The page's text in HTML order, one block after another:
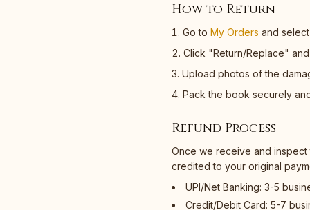
How to Return
Go to My Orders and
Click "Return/Replace"
Upload photos of the
Pack the book securely
Refund Process
Once we receive and
credited to your original
UPI/Net Banking: 3-5
Credit/Debit Card: 5-7